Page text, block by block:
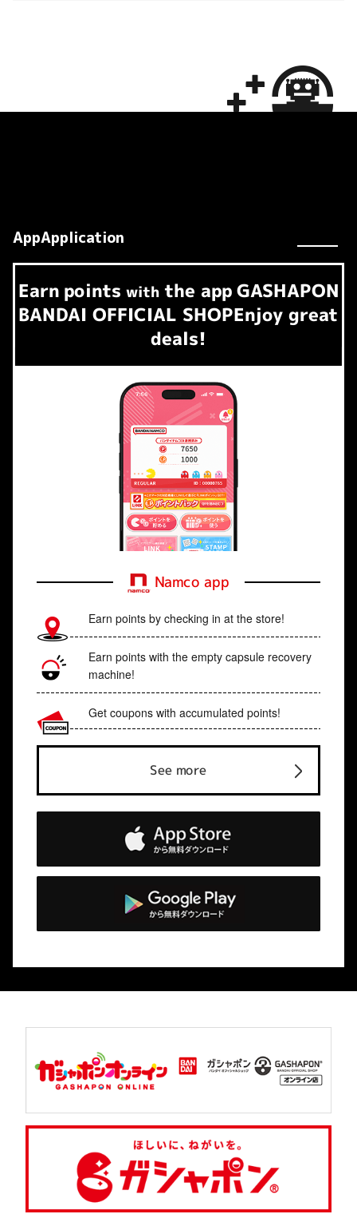
AppApplication
Earn​ ​ points with the app GASHAPON
BANDAI OFFICIAL SHOPEnjoy great
deals!
Namco app
Earn points by checking in at the store!
Earn points with the empty capsule recovery
machine!
Get coupons with accumulated points!
See more